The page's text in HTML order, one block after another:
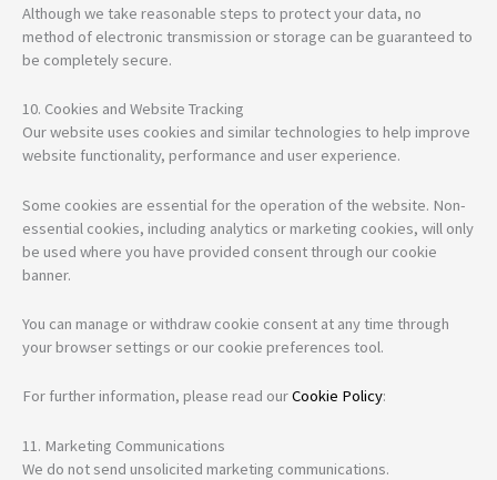
Although we take reasonable steps to protect your data, no
method of electronic transmission or storage can be guaranteed to
be completely secure.
10. Cookies and Website Tracking
Our website uses cookies and similar technologies to help improve
website functionality, performance and user experience.
Some cookies are essential for the operation of the website. Non-
essential cookies, including analytics or marketing cookies, will only
be used where you have provided consent through our cookie
banner.
You can manage or withdraw cookie consent at any time through
your browser settings or our cookie preferences tool.
For further information, please read ourCookie Policy:
11. Marketing Communications
We do not send unsolicited marketing communications.